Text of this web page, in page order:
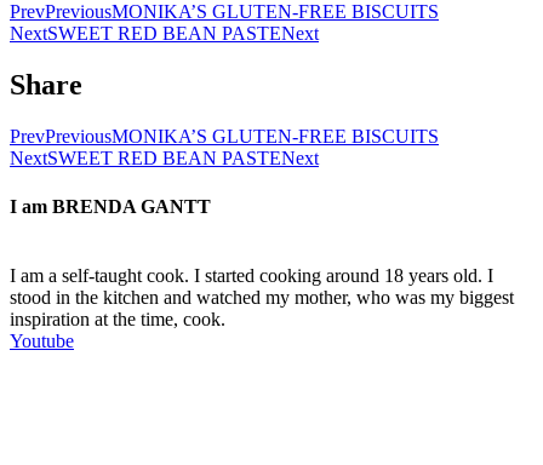
PrevPreviousMONIKA’S GLUTEN-FREE BISCUITS
NextSWEET RED BEAN PASTENext
Share
PrevPreviousMONIKA’S GLUTEN-FREE BISCUITS
NextSWEET RED BEAN PASTENext
I am BRENDA GANTT
I am a self-taught cook. I started cooking around 18 years old. I
stood in the kitchen and watched my mother, who was my biggest
inspiration at the time, cook.
Youtube